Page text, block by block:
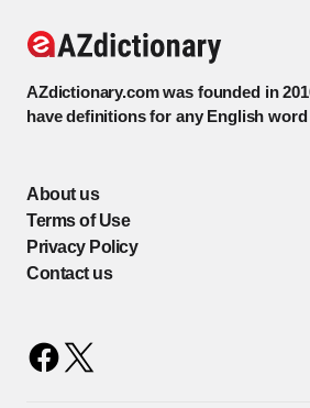
AZdictionary.com was founded in
have definitions for any English word
About us
Terms of Use
Privacy Policy
Contact us